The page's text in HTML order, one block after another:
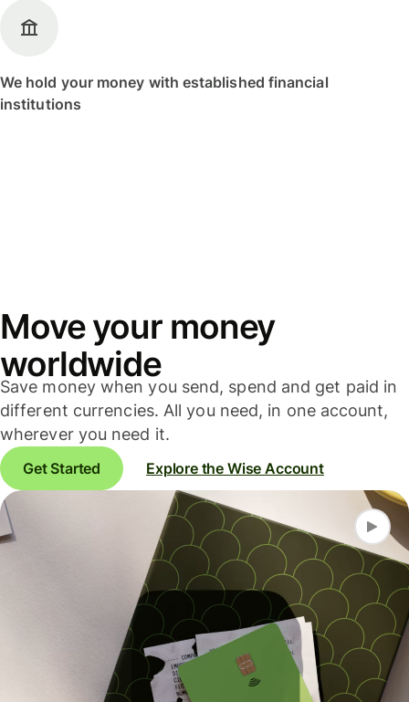
We hold your money with established financial
institutions
Move your money
worldwide
Save money when you send, spend and get paid in
different currencies. All you need, in one account,
wherever you need it.
Get Started Explore the Wise Account